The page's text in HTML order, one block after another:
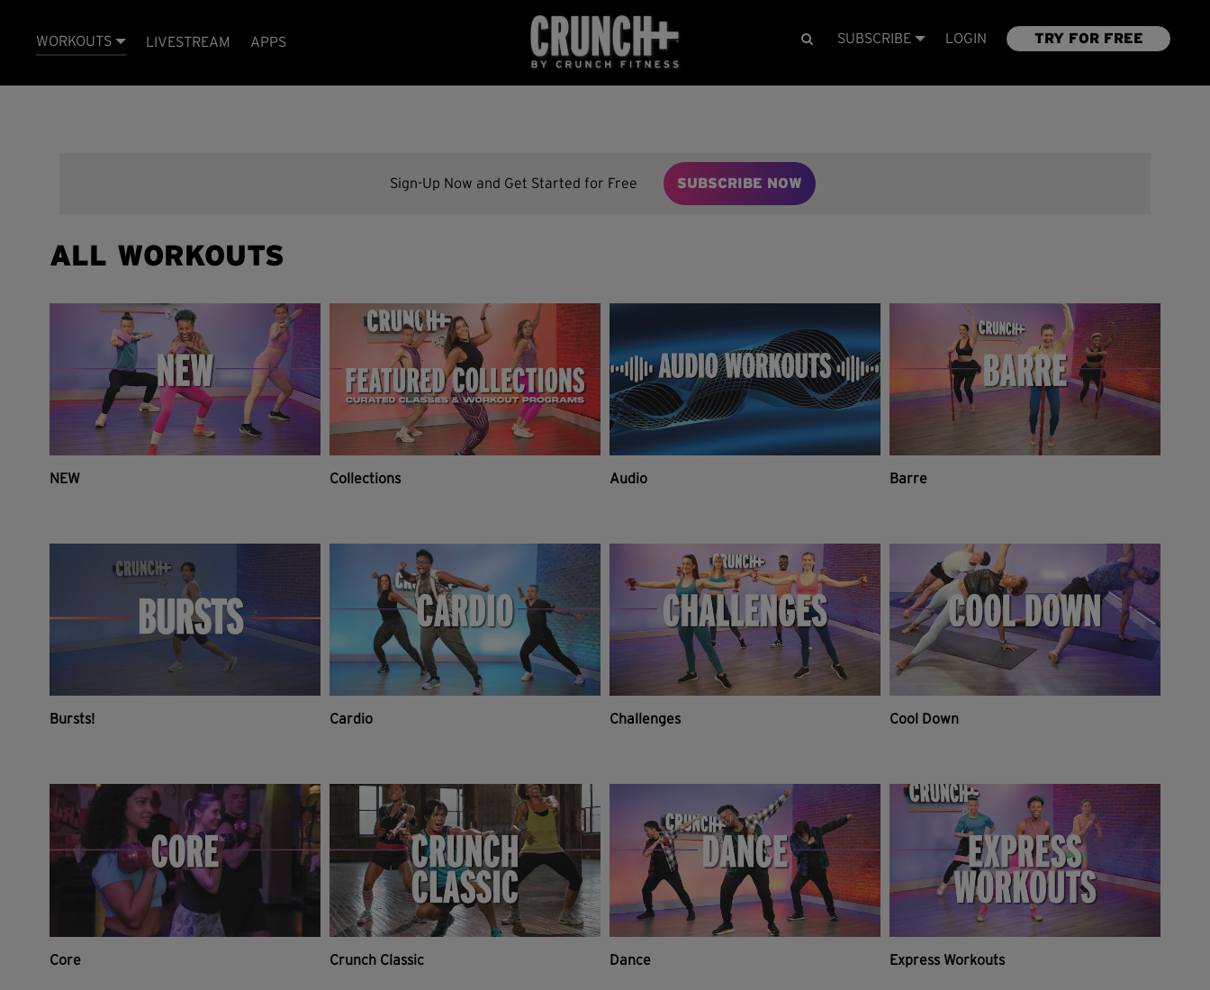
WORKOUTS LIVESTREAM APPS SUBSCRIBE LOGIN TRY FOR FREE
Sign-Up Now and Get Started for Free SUBSCRIBE NOW
ALL WORKOUTS
NEW Collections Audio Barre
Bursts! Cardio Challenges Cool Down
Core Crunch Classic Dance Express Workouts